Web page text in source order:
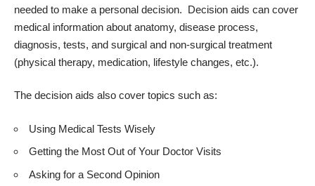
needed to make a personal decision. Decision aids can cover
medical information about anatomy, disease process,
diagnosis, tests, and surgical and non-surgical treatment
(physical therapy, medication, lifestyle changes, etc.).
The decision aids also cover topics such as:
Using Medical Tests Wisely
Getting the Most Out of Your Doctor Visits
Asking for a Second Opinion